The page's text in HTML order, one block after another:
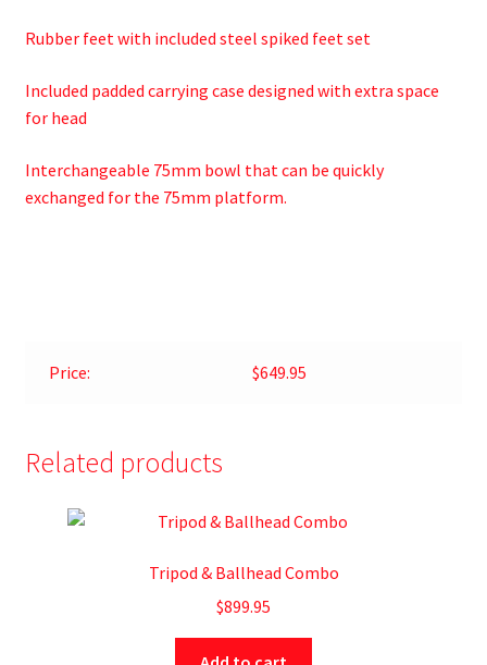
Rubber feet with included steel spiked feet set
Included padded carrying case designed with extra space
for head
Interchangeable 75mm bowl that can be quickly
exchanged for the 75mm platform.
Price: $649.95
Related products
Tripod & Ballhead Combo
$899.95